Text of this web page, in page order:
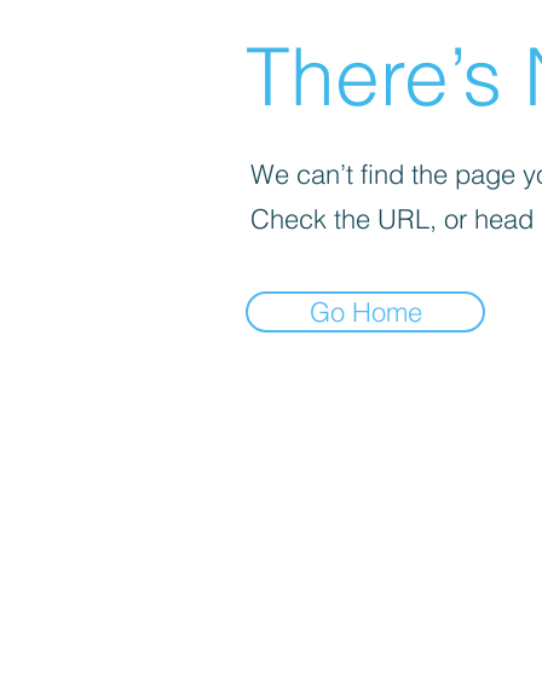
We can’t find the page
Check the URL, or
Go Home